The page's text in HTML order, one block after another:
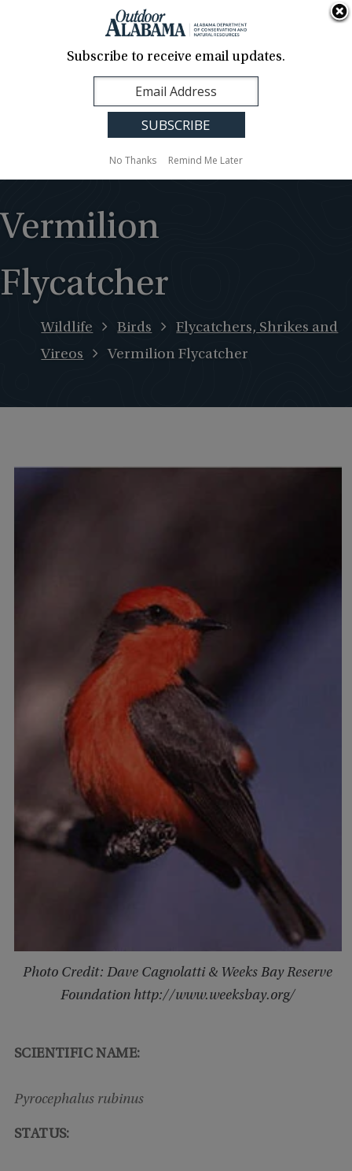
Contact Us
Translation
Sign Up
Alabama
Vermilion
Flycatcher
Wildlife Birds
Flycatchers, Shrikes and
Vireos
Vermilion Flycatcher
Photo Credit: Dave Cagnolatti & Weeks Bay Reserve
Foundation http://www.weeksbay.org/
SCIENTIFIC NAME:
Pyrocephalus rubinus
STATUS:
Subscribe to receive email updates.
No Thanks Remind Me Later